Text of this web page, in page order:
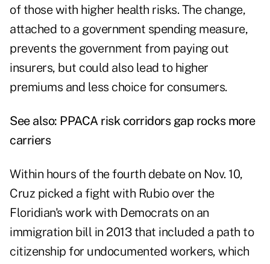
of those with higher health risks. The change,
attached to a government spending measure,
prevents the government from paying out
insurers, but could also lead to higher
premiums and less choice for consumers.
See also: PPACA risk corridors gap rocks more
carriers
Within hours of the fourth debate on Nov. 10,
Cruz picked a fight with Rubio over the
Floridian's work with Democrats on an
immigration bill in 2013 that included a path to
citizenship for undocumented workers, which